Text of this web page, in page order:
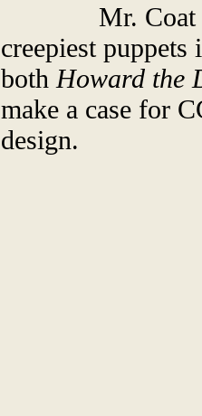
Mr. Coat
creepiest
both Howard the
make a case for
design.